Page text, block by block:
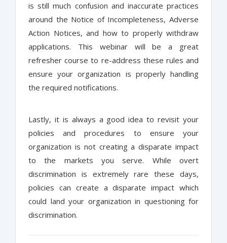
is still much confusion and inaccurate practices
around the Notice of Incompleteness, Adverse
Action Notices, and how to properly withdraw
applications. This webinar will be a great
refresher course to re-address these rules and
ensure your organization is properly handling
the required notifications.
Lastly, it is always a good idea to revisit your
policies and procedures to ensure your
organization is not creating a disparate impact
to the markets you serve. While overt
discrimination is extremely rare these days,
policies can create a disparate impact which
could land your organization in questioning for
discrimination.